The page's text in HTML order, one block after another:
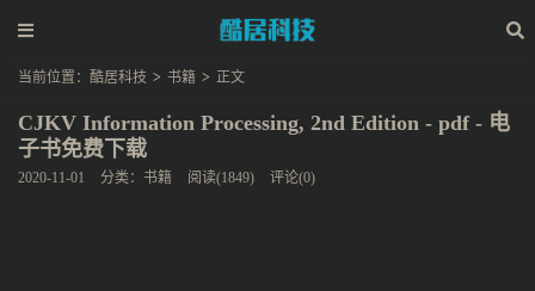
当前位置： 酷居科技 > 书籍 > 正文
CJKV Information Processing, 2nd Edition - pdf - 电
子书免费下载
2020-11-01 分类： 书籍 阅读(1849) 评论(0)